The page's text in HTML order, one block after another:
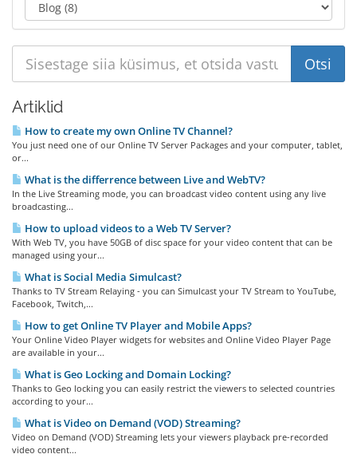
Artiklid
How to create my own Online TV Channel?
You just need one of our Online TV Server Packages and your computer, tablet,
or...
What is the differrence between Live and WebTV?
In the Live Streaming mode, you can broadcast video content using any live
broadcasting...
How to upload videos to a Web TV Server?
With Web TV, you have 50GB of disc space for your video content that can be
managed using your...
What is Social Media Simulcast?
Thanks to TV Stream Relaying - you can Simulcast your TV Stream to YouTube,
Facebook, Twitch,...
How to get Online TV Player and Mobile Apps?
Your Online Video Player widgets for websites and Online Video Player Page
are available in your...
What is Geo Locking and Domain Locking?
Thanks to Geo locking you can easily restrict the viewers to selected countries
according to your...
What is Video on Demand (VOD) Streaming?
Video on Demand (VOD) Streaming lets your viewers playback pre-recorded
video content...